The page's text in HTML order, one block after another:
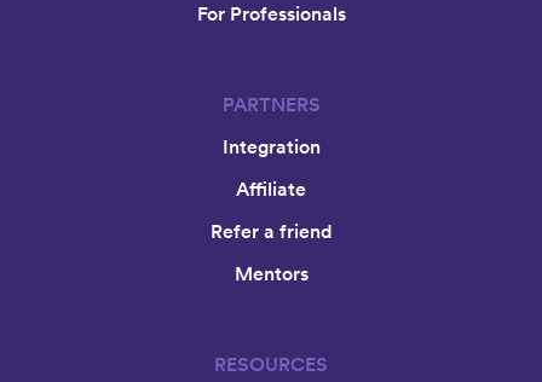
For Professionals
PARTNERS
Integration
Affiliate
Refer a friend
Mentors
RESOURCES